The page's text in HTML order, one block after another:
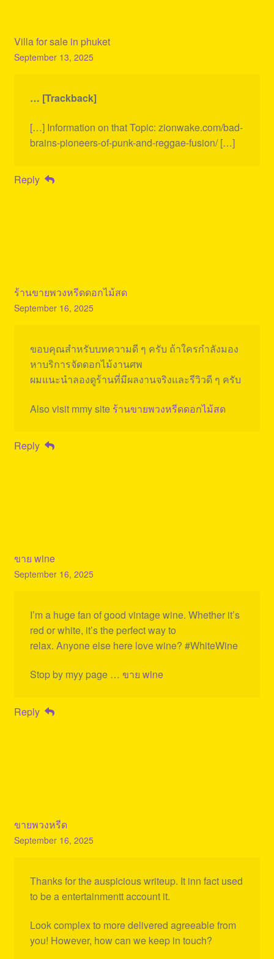
Villa for sale in phuket
September 13, 2025
… [Trackback]
[…] Information on that Topic: zionwake.com/bad-
brains-pioneers-of-punk-and-reggae-fusion/ […]
Reply
ร้านขายพวงหรีดดอกไม้สด
September 16, 2025
ขอบคุณสำหรับบทความดี ๆ ครับ ถ้าใครกำลังมอง
หาบริการจัดดอกไม้งานศพ
ผมแนะนำลองดูร้านที่มีผลงานจริงและรีวิวดี ๆ ครับ
Also visit mmy site ร้านขายพวงหรีดดอกไม้สด
Reply
ขาย wine
September 16, 2025
I’m a huge fan of good vintage wine. Whether it’s
red or white, it’s the perfect way to
relax. Anyone else here love wine? #WhiteWine
Stop by myy page … ขาย wine
Reply
ขายพวงหรีด
September 16, 2025
Thanks for the auspicious writeup. It inn fact used
to be a entertainmentt account it.
Look complex to more delivered agreeable from
you! However, how can we keep in touch?